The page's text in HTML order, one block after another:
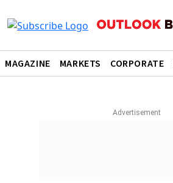
MAGAZINE MARKETS CORPORATE